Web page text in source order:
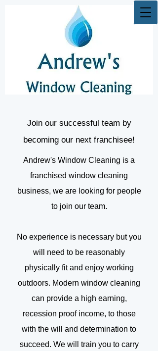
Join our successful team by
becoming our next franchisee!
Andrew's Window Cleaning is a
franchised window cleaning
business, we are looking for people
to join our team.
No experience is necessary but you
will need to be reasonably
physically fit and enjoy working
outdoors. Modern window cleaning
can provide a high earning,
recession proof income, to those
with the will and determination to
succeed. We will train you to carry